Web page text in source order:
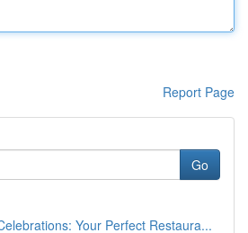
Report Page
Go
Your Perfect Restaura...